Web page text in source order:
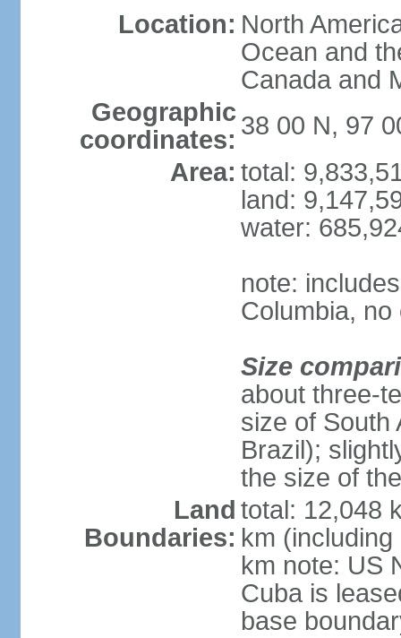
Location: North
Ocean and
Canada and
Geographic
coordinates: 38 00 N, 97
Area: total:
land:
water:
note:
Columbia,
Size
about three-
size of South
Brazil);
the size of
Land
Boundaries:
total: 12,048
km
km note: US
Cuba is
base